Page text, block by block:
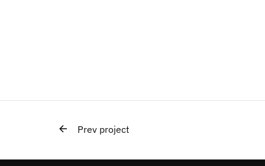
Prev project